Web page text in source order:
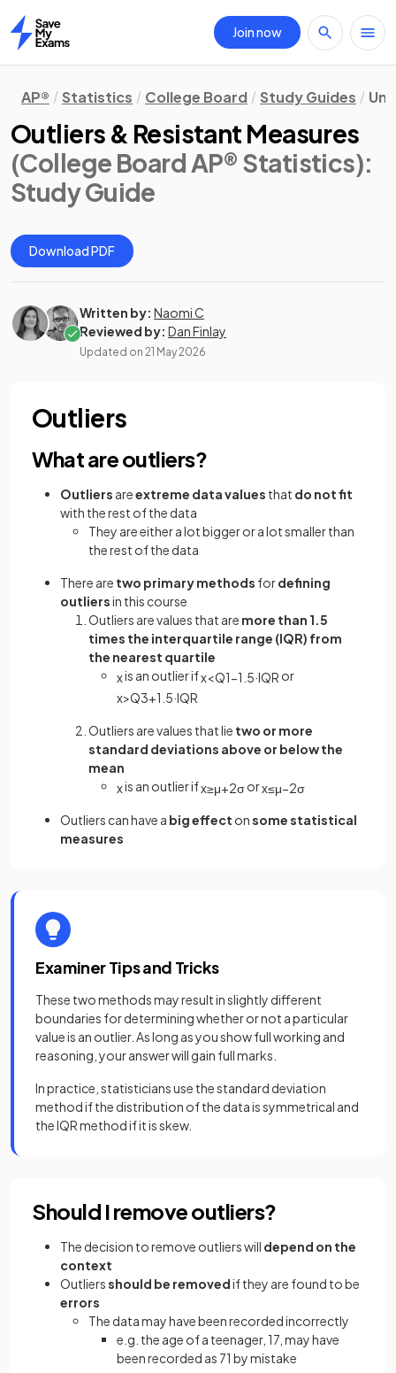
Home
Join now
AP® Statistics College Board Study Guides
Outliers & Resistant Measures
(College Board AP® Statistics):
Study Guide
Download PDF
Written by: Naomi C
Reviewed by: Dan Finlay
Updated on 21 May 2026
Outliers
What are outliers?
Outliers areextreme data values that do not fit
with the rest of the data
They are either a lot bigger or a lot smaller than
the rest of the data
There are two primary methods fordefining
outliersin this course
Outliers are values that are more than 1.5
times the interquartile range (IQR) from
the nearest quartile
xis an outlier ifx<Q1−1 5·IQR or
x>Q3+1 5·IQR
Outliers are values that lie two or more
standard deviations above or below the
mean
xis an outlier ifx≥μ+2σorx≤μ−2σ
Outliers can have a big effect onsome statistical
measures
Examiner Tips and Tricks
These two methods may result in slightly different
boundaries for determining whether or not a particular
value is an outlier. As long as you show full working and
reasoning, your answer will gain full marks.
In practice, statisticians use the standard deviation
method if the distribution of the data is symmetrical and
the IQR method if it is skew.
Should I remove outliers?
The decision to remove outliers will depend on the
context
Outliersshould be removedif they are found to be
errors
The data may have been recorded incorrectly
e.g. the age of a teenager, 17, may have
been recorded as 71 by mistake